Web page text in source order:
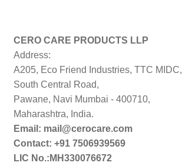
CERO CARE PRODUCTS LLP
Address:
A205, Eco Friend Industries, TTC MIDC,
South Central Road,
Pawane, Navi Mumbai - 400710,
Maharashtra, India.
Email: mail@cerocare.com
Contact: +91 7506939569
LIC No.:MH330076672